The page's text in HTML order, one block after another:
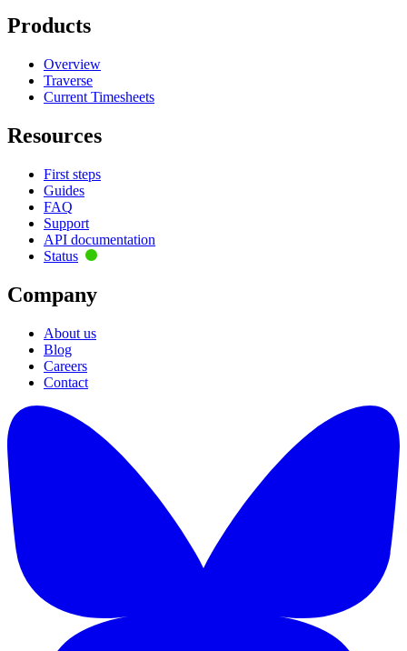
Products
Overview
Traverse
Current Timesheets
Resources
First steps
Guides
FAQ
Support
API documentation
Status
Company
About us
Blog
Careers
Contact